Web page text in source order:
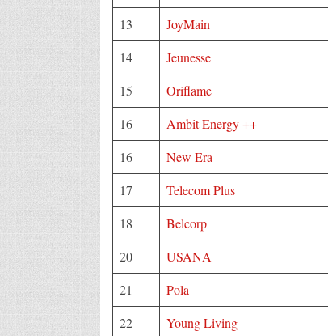
13
JoyMain
14
Jeunesse
15
Oriflame
16
Ambit Energy ++
16
New Era
17
Telecom Plus
18
Belcorp
20
USANA
21
Pola
22
Young Living